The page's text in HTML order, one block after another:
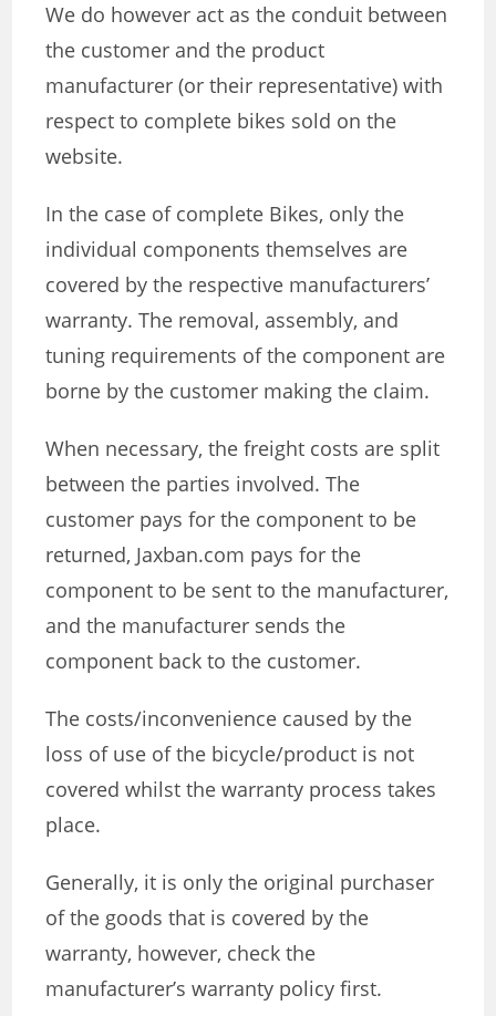
We do however act as the conduit between
the customer and the product
manufacturer (or their representative) with
respect to complete bikes sold on the
website.
In the case of complete Bikes, only the
individual components themselves are
covered by the respective manufacturers’
warranty. The removal, assembly, and
tuning requirements of the component are
borne by the customer making the claim.
When necessary, the freight costs are split
between the parties involved. The
customer pays for the component to be
returned, Jaxban.com pays for the
component to be sent to the manufacturer,
and the manufacturer sends the
component back to the customer.
The costs/inconvenience caused by the
loss of use of the bicycle/product is not
covered whilst the warranty process takes
place.
Generally, it is only the original purchaser
of the goods that is covered by the
warranty, however, check the
manufacturer’s warranty policy first.